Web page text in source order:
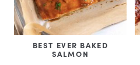
BEST EVER BAKED
SALMON